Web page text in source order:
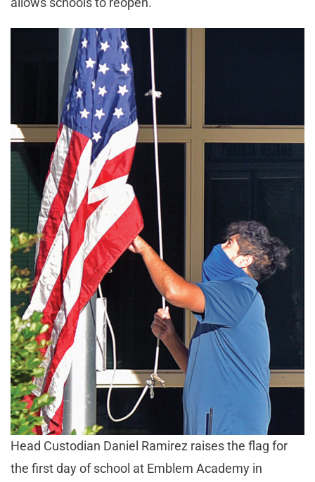
Head Custodian Daniel Ramirez raises the flag for
the first day of school at Emblem Academy in